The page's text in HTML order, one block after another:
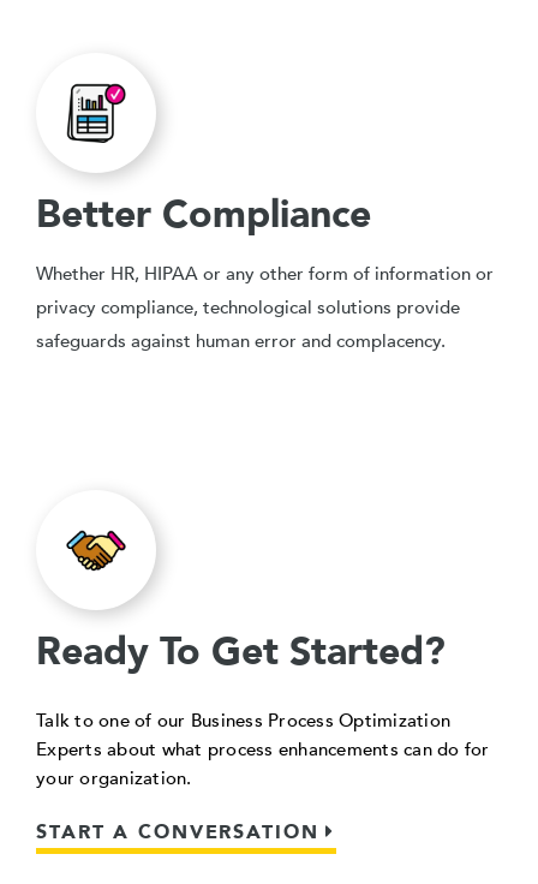
Better Compliance
Whether HR, HIPAA or any other form of information or
privacy compliance, technological solutions provide
safeguards against human error and complacency.
Ready To Get Started?
Talk to one of our Business Process Optimization
Experts about what process enhancements can do for
your organization.
START A CONVERSATION